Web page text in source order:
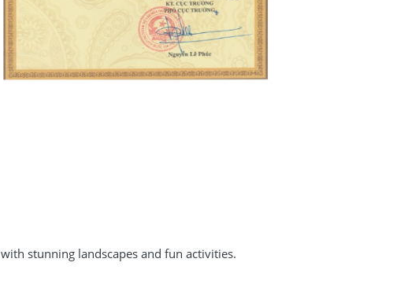
with stunning landscapes and fun activities.